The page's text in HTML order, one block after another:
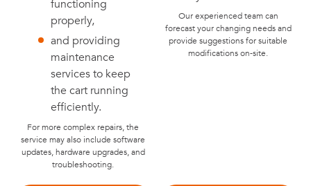
functioning
properly,
and providing
maintenance
services to keep
the cart running
efficiently.
For more complex repairs, the
service may also include software
updates, hardware upgrades, and
troubleshooting.
Our experienced team can
forecast your changing needs and
provide suggestions for suitable
modifications on-site.